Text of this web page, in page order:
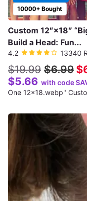
10000+ Bought
Custom 12″×18″
Build a Head: Fun...
4.2 13340
$19.99 $6.99
$5.66 with code